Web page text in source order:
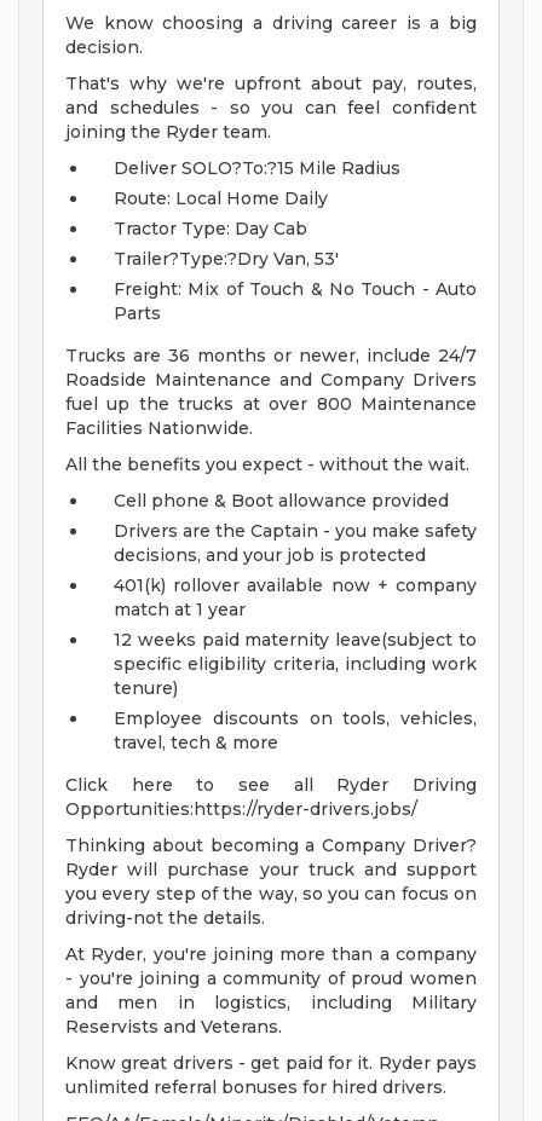
We know choosing a driving career is a big
decision.
That's why we're upfront about pay, routes,
and schedules - so you can feel confident
joining the Ryder team.
Deliver SOLO?To:?15 Mile Radius
Route: Local Home Daily
Tractor Type: Day Cab
Trailer?Type:?Dry Van, 53'
Freight: Mix of Touch & No Touch - Auto
Parts
Trucks are 36 months or newer, include 24/7
Roadside Maintenance and Company Drivers
fuel up the trucks at over 800 Maintenance
Facilities Nationwide.
All the benefits you expect - without the wait.
Cell phone & Boot allowance provided
Drivers are the Captain - you make safety
decisions, and your job is protected
401(k) rollover available now + company
match at 1 year
12 weeks paid maternity leave(subject to
specific eligibility criteria, including work
tenure)
Employee discounts on tools, vehicles,
travel, tech & more
Click here to see all Ryder Driving
Opportunities:https://ryder-drivers.jobs/
Thinking about becoming a Company Driver?
Ryder will purchase your truck and support
you every step of the way, so you can focus on
driving-not the details.
At Ryder, you're joining more than a company
- you're joining a community of proud women
and men in logistics, including Military
Reservists and Veterans.
Know great drivers - get paid for it. Ryder pays
unlimited referral bonuses for hired drivers.